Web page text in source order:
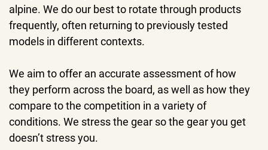
alpine. We do our best to rotate through products
frequently, often returning to previously tested
models in different contexts.
We aim to offer an accurate assessment of how
they perform across the board, as well as how they
compare to the competition in a variety of
conditions. We stress the gear so the gear you get
doesn’t stress you.